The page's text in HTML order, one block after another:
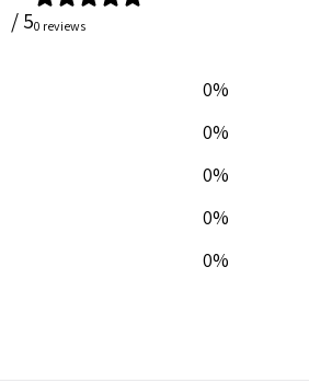
/ 50 reviews
0%
0%
0%
0%
0%